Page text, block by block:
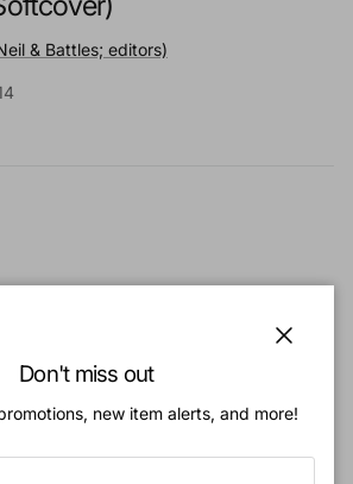
& Battles; editors)
Add to Wishlist
Don't miss out
new item alerts, and more!